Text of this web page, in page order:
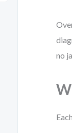
no